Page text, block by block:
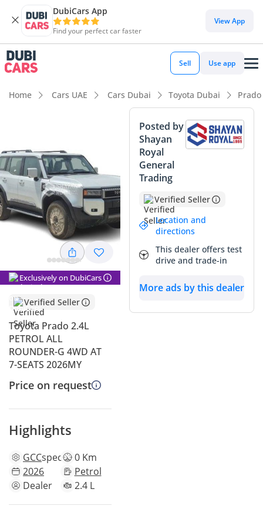
DubiCars App
Find your perfect car faster
View App
Sell Use app
Home Cars UAE Cars Dubai Toyota Dubai
Exclusively on DubiCars
Verified Seller
Toyota Prado 2.4L
PETROL ALL
ROUNDER-G 4WD AT
7-SEATS 2026MY
Price on request
Highlights
GCCspecs 0 Km
2026
Petrol
Dealer
2.4 L
Posted by
Shayan
Royal
General
Trading
Verified Seller
Location and
directions
This dealer offers test
drive and trade-in
More ads by this dealer